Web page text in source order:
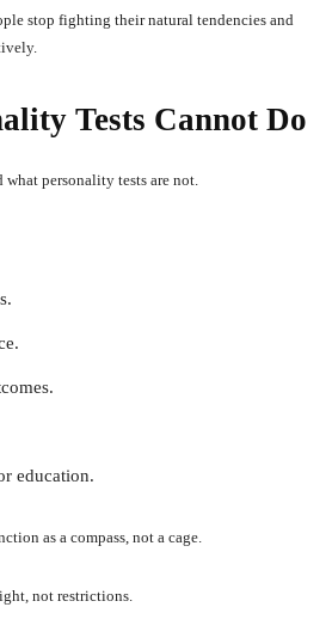
stop fighting their natural tendencies and
Tests Cannot Do
personality tests are not.
education.
as a compass, not a cage.
not restrictions.